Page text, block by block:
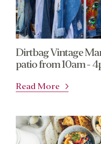
Dirtbag Vintage
patio from 10am -
Read More